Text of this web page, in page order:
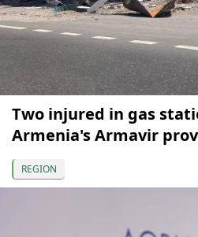
Two injured in gas
Armenia's Armavir
REGION